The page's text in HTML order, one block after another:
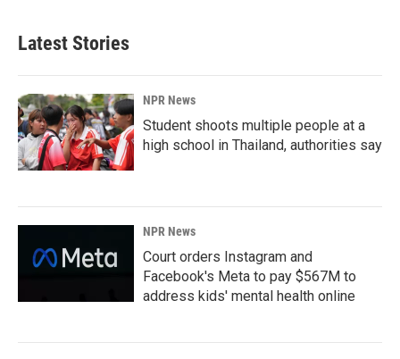
Latest Stories
NPR News
Student shoots multiple people at a
high school in Thailand, authorities say
NPR News
Court orders Instagram and
Facebook's Meta to pay $567M to
address kids' mental health online